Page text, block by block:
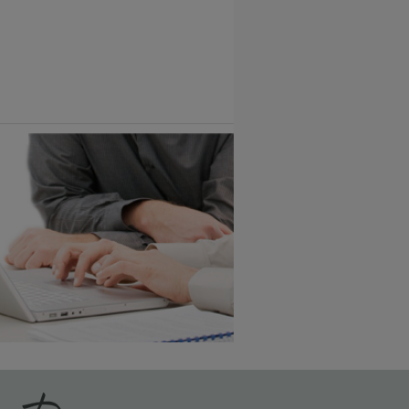
Vintage Plus
An aggressively burnished sand
through technique applied to
corners and raised profiles,
exposing the underlying wood.